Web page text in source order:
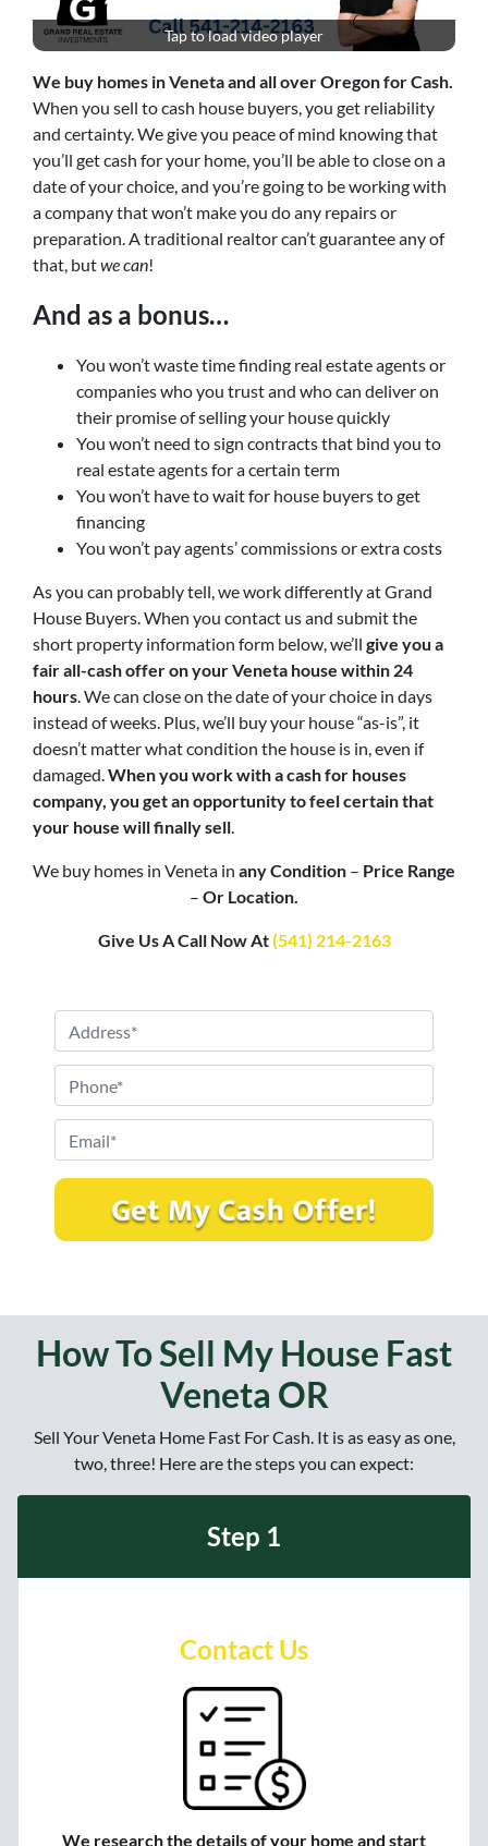
Tap to load video player
We buy homes inVenetaand all over Oregon for Cash.
When you sell to cash house buyers, you get reliability
and certainty. We give you peace of mind knowing that
you’ll get cash for your home, you’ll be able to close on a
date of your choice, and you’re going to be working with
a company that won’t make you do any repairs or
preparation. A traditional realtor can’t guarantee any of
that, butwe can!
And as a bonus…
You won’t waste time finding real estate agents or
companies who you trust and who can deliver on
their promise of selling your house quickly
You won’t need to sign contracts that bind you to
real estate agents for a certain term
You won’t have to wait for house buyers to get
financing
You won’t pay agents’ commissions or extra costs
As you can probably tell, we work differently at Grand
House Buyers. When you contact us and submit the
short property information form below, we’ll give you a
fair all-cash offer on your Veneta house within 24
hours. We can close on the date of your choice in days
instead of weeks. Plus, we’ll buy your house “as-is”, it
doesn’t matter what condition the house is in, even if
damaged.When you work with a cash for houses
company, you get an opportunity to feel certain that
your house will finally sell.
We buy homes in Veneta in any Condition – Price Range
– Or Location.
Give Us A Call Now At(541) 214-2163
r
o
p
e
r
t
A
r
e
s
*
h
o
n
e
m
a
l
How To Sell My House Fast
Veneta OR
Sell Your Veneta Home Fast For Cash. It is as easy as one,
two, three! Here are the steps you can expect:
Step 1
Contact Us
We research the details of your home and start